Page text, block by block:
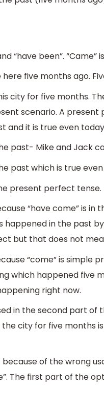
“have been”. “Came”
five months ago.
city for five months.
scenario. A present
and it is true even
past- Mike and Jack
past which is true
present perfect
“have come” is
happened in the past
but that does not
“come” is simple
which happened five
right now.
in the second part
city for five months
of the wrong
The first part of the